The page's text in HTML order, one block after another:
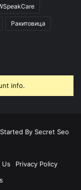
Ракитовица
info.
By Secret Seo
Us
Privacy Policy